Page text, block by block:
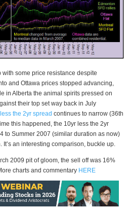
with some price resistance despite
and Ottawa prices stopped advancing,
in Alberta the animal spirits pressed on
their top set way back in July
the 2yr spread continues to narrow (36th
this happened, the 10yr less the 2yr
to Summer 2007 (similar duration as now)
an interesting comparison, buckle up.
2009 pit of gloom, the sell off was 16%
charts and commentary HERE